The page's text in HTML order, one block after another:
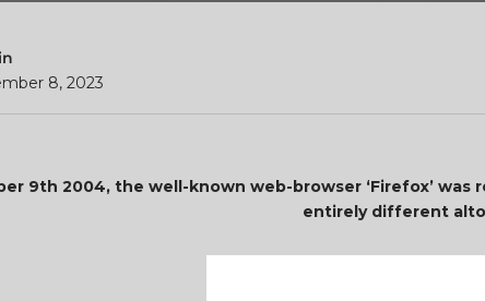
8, 2023
9th 2004, the well-known web-browser ‘Firefox’
entirely different